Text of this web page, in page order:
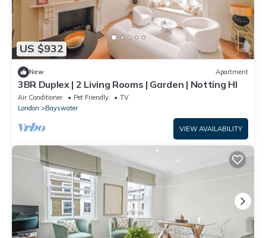
US $932
New Apartment
3BR Duplex | 2 Living Rooms | Garden | Notting Hl
Air Conditioner Pet Friendly
TV
London
Bayswater
VIEW AVAILABILITY